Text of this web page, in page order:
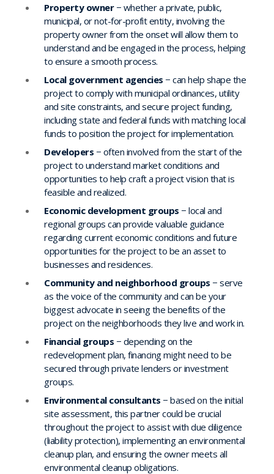
Property owner− whether a private, public,
municipal, or not-for-profit entity, involving the
property owner from the onset will allow them to
understand and be engaged in the process, helping
to ensure a smooth process.
Local government agencies − can help shape the
project to comply with municipal ordinances, utility
and site constraints, and secure project funding,
including state and federal funds with matching local
funds to position the project for implementation.
Developers − often involved from the start of the
project to understand market conditions and
opportunities to help craft a project vision that is
feasible and realized.
Economic development groups − local and
regional groups can provide valuable guidance
regarding current economic conditions and future
opportunities for the project to be an asset to
businesses and residences.
Community and neighborhood groups − serve
as the voice of the community and can be your
biggest advocate in seeing the benefits of the
project on the neighborhoods they live and work in.
Financial groups − depending on the
redevelopment plan, financing might need to be
secured through private lenders or investment
groups.
Environmental consultants − based on the initial
site assessment, this partner could be crucial
throughout the project to assist with due diligence
(liability protection), implementing an environmental
cleanup plan, and ensuring the owner meets all
environmental cleanup obligations.